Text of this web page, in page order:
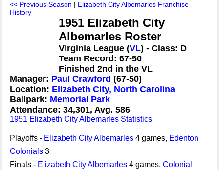
<< Previous Season | Elizabeth City Albemarles Franchise
History
1951 Elizabeth City
Albemarles Roster
Virginia League (VL) - Class: D
Team Record: 67-50
Finished 2nd in the VL
Manager: Paul Crawford (67-50)
Location: Elizabeth City, North Carolina
Ballpark: Memorial Park
Attendance: 34,301, Avg. 586
1951 Elizabeth City Albemarles Statistics
Playoffs - Elizabeth City Albemarles 4 games, Edenton
Colonials 3
Finals - Elizabeth City Albemarles 4 games, Colonial